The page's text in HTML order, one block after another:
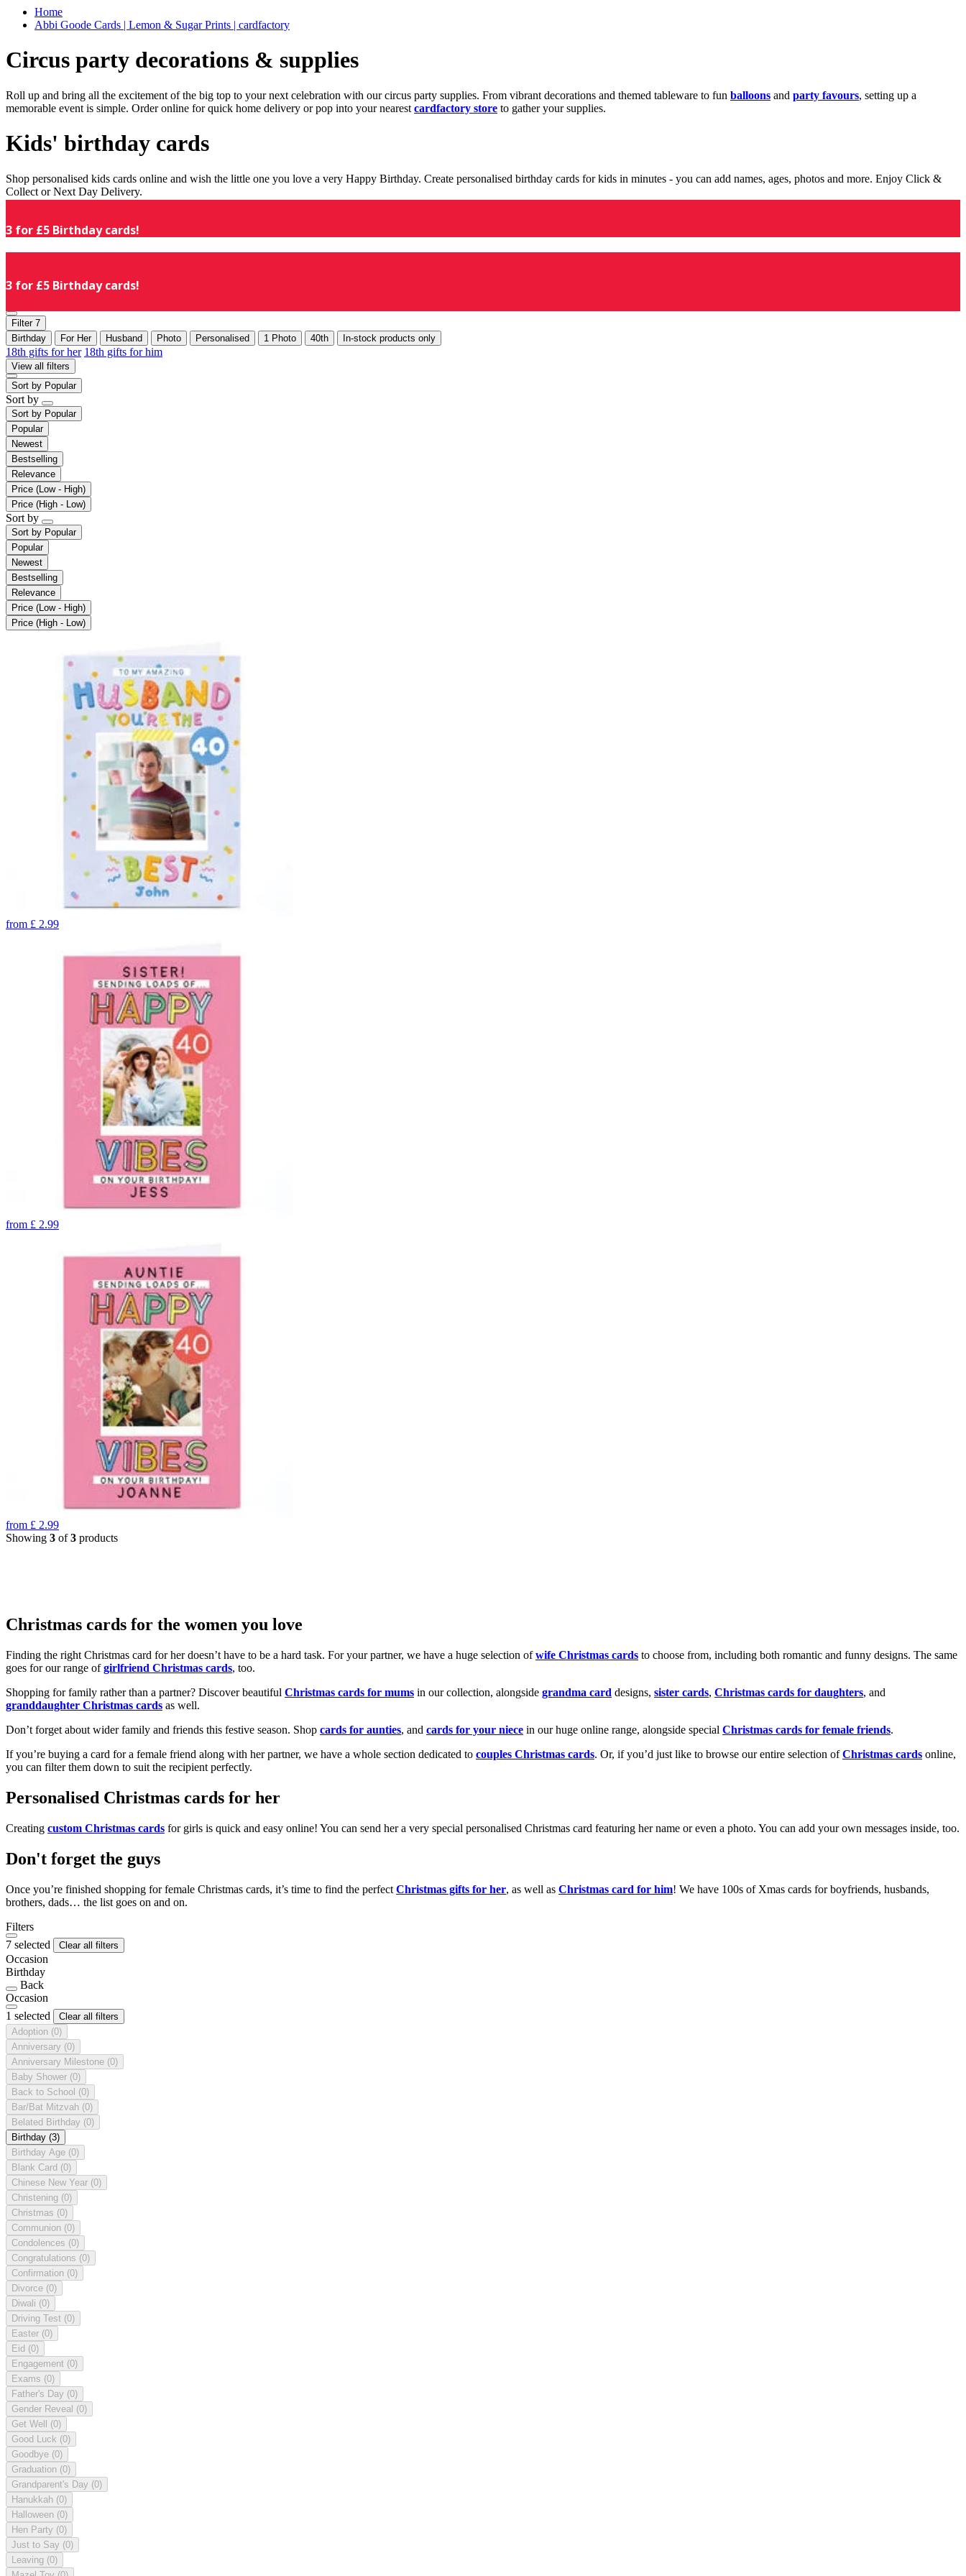
Home
Abbi Goode Cards | Lemon & Sugar Prints | cardfactory
Circus party decorations & supplies
Roll up and bring all the excitement of the big top to your next celebration with our circus party supplies. From vibrant decorations and themed tableware to fun balloons and party favours, setting up a
memorable event is simple. Order online for quick home delivery or pop into your nearest cardfactory store to gather your supplies.
Kids' birthday cards
Shop personalised kids cards online and wish the little one you love a very Happy Birthday. Create personalised birthday cards for kids in minutes - you can add names, ages, photos and more. Enjoy Click &
Collect or Next Day Delivery.
3 for £5 Birthday cards!
3 for £5 Birthday cards!
Filter 7
Birthday
For Her Husband Photo Personalised 1 Photo 40th In-stock products only
18th gifts for her 18th gifts for him
View all filters
Sort by Popular
Sort by
Sort by Popular
Popular
Newest
Bestselling
Relevance
Price (Low - High)
Price (High - Low)
Sort by
Sort by Popular
Popular
Newest
Bestselling
Relevance
Price (Low - High)
Price (High - Low)
from £ 2.99
from £ 2.99
from £ 2.99
Showing 3 of3 products
Christmas cards for the women you love
Finding the right Christmas card for her doesn’t have to be a hard task. For your partner, we have a huge selection ofwife Christmas cards to choose from, including both romantic and funny designs. The same
goes for our range ofgirlfriend Christmas cards, too.
Shopping for family rather than a partner? Discover beautiful Christmas cards for mums in our collection, alongside grandma card designs, sister cards, Christmas cards for daughters, and
granddaughter Christmas cards as well.
Don’t forget about wider family and friends this festive season. Shop cards for aunties, and cards for your niece in our huge online range, alongside special Christmas cards for female friends.
If you’re buying a card for a female friend along with her partner, we have a whole section dedicated to couples Christmas cards. Or, if you’d just like to browse our entire selection ofChristmas cards online,
you can filter them down to suit the recipient perfectly.
Personalised Christmas cards for her
Creating custom Christmas cards for girls is quick and easy online! You can send her a very special personalised Christmas card featuring her name or even a photo. You can add your own messages inside, too.
Don't forget the guys
Once you’re finished shopping for female Christmas cards, it’s time to find the perfect Christmas gifts for her, as well as Christmas card for him! We have 100s of Xmas cards for boyfriends, husbands,
brothers, dads… the list goes on and on.
Filters
7 selected
Clear all filters
Occasion
Birthday
Back
Occasion
1 selected
Clear all filters
Adoption (0)
Anniversary (0)
Anniversary Milestone (0)
Baby Shower (0)
Back to School (0)
Bar/Bat Mitzvah (0)
Belated Birthday (0)
Birthday (3)
Birthday Age (0)
Blank Card (0)
Chinese New Year (0)
Christening (0)
Christmas (0)
Communion (0)
Condolences (0)
Congratulations (0)
Confirmation (0)
Divorce (0)
Diwali (0)
Driving Test (0)
Easter (0)
Eid (0)
Engagement (0)
Exams (0)
Father's Day (0)
Gender Reveal (0)
Get Well (0)
Good Luck (0)
Goodbye (0)
Graduation (0)
Grandparent's Day (0)
Hanukkah (0)
Halloween (0)
Hen Party (0)
Just to Say (0)
Leaving (0)